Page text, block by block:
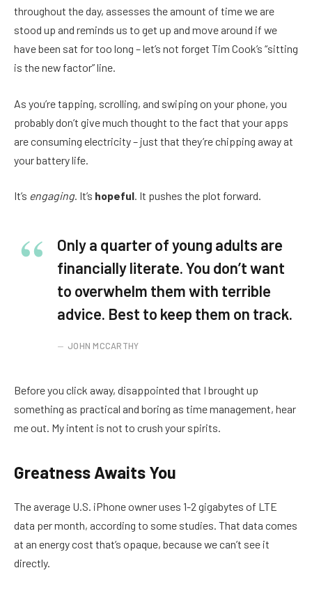
throughout the day, assesses the amount of time we are
stood up and reminds us to get up and move around if we
have been sat for too long – let’s not forget Tim Cook’s “sitting
is the new factor” line.
As you’re tapping, scrolling, and swiping on your phone, you
probably don’t give much thought to the fact that your apps
are consuming electricity – just that they’re chipping away at
your battery life.
It’s engaging. It’s hopeful. It pushes the plot forward.
Only a quarter of young adults are
financially literate. You don’t want
to overwhelm them with terrible
advice. Best to keep them on track.
JOHN MCCARTHY
Before you click away, disappointed that I brought up
something as practical and boring as time management, hear
me out. My intent is not to crush your spirits.
Greatness Awaits You
The average U.S. iPhone owner uses 1-2 gigabytes of LTE
data per month, according to some studies. That data comes
at an energy cost that’s opaque, because we can’t see it
directly.